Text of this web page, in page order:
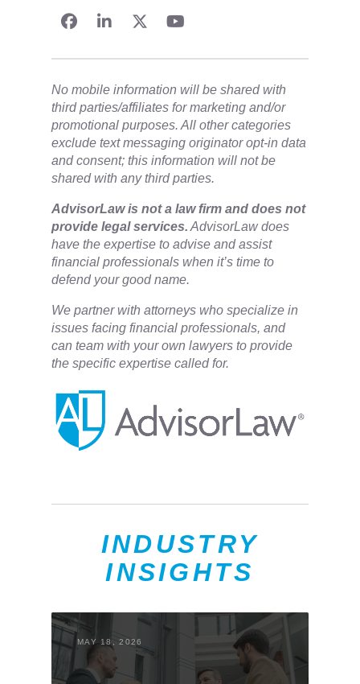
No mobile information will be shared with
third parties/affiliates for marketing and/or
promotional purposes. All other categories
exclude text messaging originator opt-in data
and consent; this information will not be
shared with any third parties.
​AdvisorLaw is not a law firm and does not
provide legal services. AdvisorLaw does
have the expertise to advise and assist
financial professionals when it’s time to
defend your good name.
We partner with attorneys ​who specialize in
issues facing financial professionals, and
can team with your own lawyers to provide
the specific expertise called for.
INDUSTRY
INSIGHTS
MAY 18, 2026